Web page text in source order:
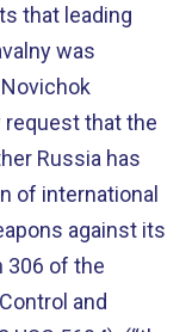
that leading
was
request that the
Russia has
of international
against its
306 of the
and